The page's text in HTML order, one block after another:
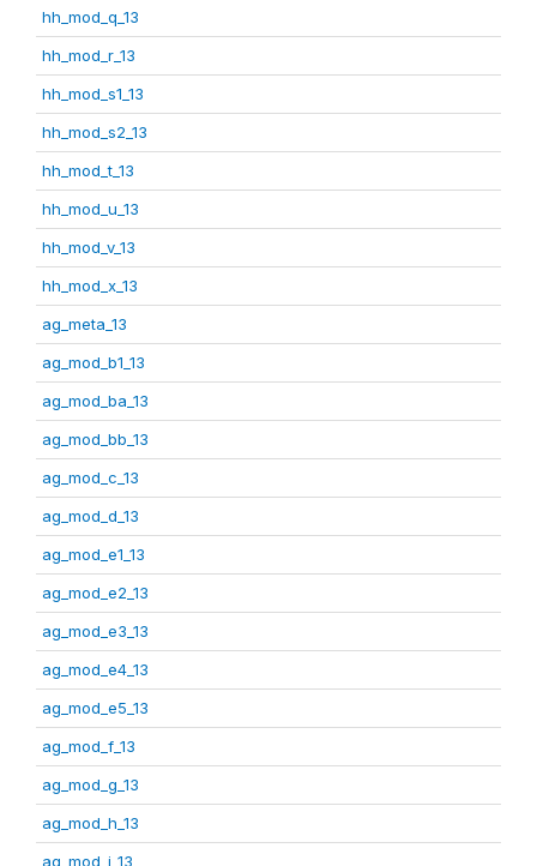
hh_mod_q_13
hh_mod_r_13
hh_mod_s1_13
hh_mod_s2_13
hh_mod_t_13
hh_mod_u_13
hh_mod_v_13
hh_mod_x_13
ag_meta_13
ag_mod_b1_13
ag_mod_ba_13
ag_mod_bb_13
ag_mod_c_13
ag_mod_d_13
ag_mod_e1_13
ag_mod_e2_13
ag_mod_e3_13
ag_mod_e4_13
ag_mod_e5_13
ag_mod_f_13
ag_mod_g_13
ag_mod_h_13
ag_mod_i_13